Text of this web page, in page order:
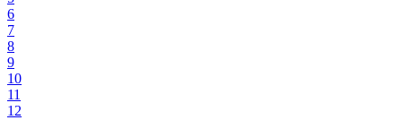
6
7
8
9
10
11
12